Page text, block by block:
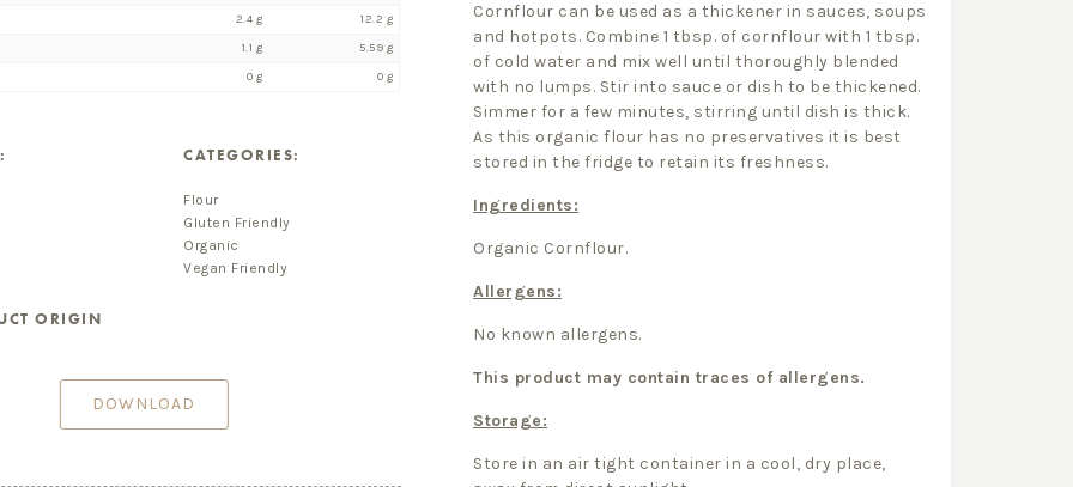
2.4 g
12.2 g
1.1 g
5.59 g
0 g
0 g
CATEGORIES:
Flour
Gluten Friendly
Organic
Vegan Friendly
ORIGIN
DOWNLOAD
Cornflour can be used as a thickener in sauces, soups
and hotpots. Combine 1 tbsp. of cornflour with 1 tbsp.
of cold water and mix well until thoroughly blended
with no lumps. Stir into sauce or dish to be thickened.
Simmer for a few minutes, stirring until dish is thick.
As this organic flour has no preservatives it is best
stored in the fridge to retain its freshness.
Ingredients:
Organic Cornflour.
Allergens:
No known allergens.
This product may contain traces of allergens.
Storage:
Store in an air tight container in a cool, dry place,